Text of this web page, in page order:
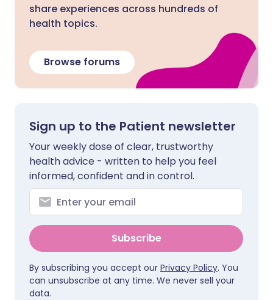
share experiences across hundreds of
health topics.
Browse forums
Sign up to the Patient newsletter
Your weekly dose of clear, trustworthy
health advice - written to help you feel
informed, confident and in control.
Subscribe
By subscribing you accept our Privacy Policy. You
can unsubscribe at any time. We never sell your
data.